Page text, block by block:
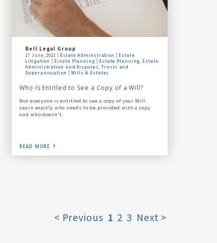
Bell Legal Group
17 June, 2021 Estate Adminstration
Estate
Litigation
Estate Planning
Estate Planning, Estate
Administration and Disputes, Trusts and
Superannuation
Wills & Estates
Who Is Entitled to See a Copy of a Will?
Not everyone is entitled to see a copy of your Will.
Learn exactly who needs to be provided with a copy
and who doesn't.
READ MORE
< Previous 1 2 3 Next >